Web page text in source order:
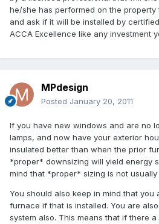
he/she has performed on the
and ask if it will be installed by
ACCA Excellence like any investment
MPdesign
Posted January 20, 2011
If you have new windows and are no
lamps, and now have your exterior
insulated better than when the prior
*proper* downsizing will yield energy
mind that *proper* sizing is not usually
You should also keep in mind that you
furnace if that is installed. You are
system also. This means that if there